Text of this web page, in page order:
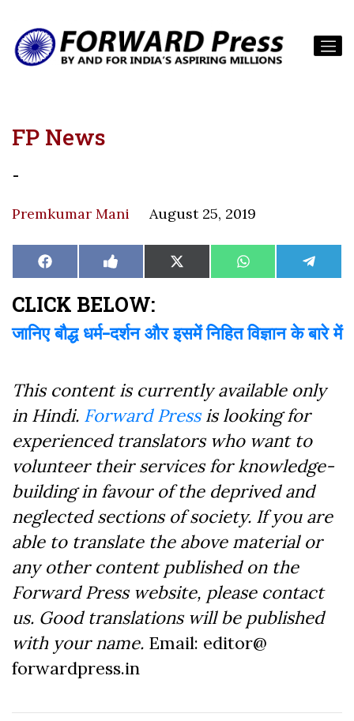
FP News
-
Premkumar Mani August 25, 2019
Share
on
Facebook Share
on
Like
on
Share
on
X
(Twitter)
Share
on
WhatsAppShare
on
CLICK BELOW:
जानिए बौद्ध धर्म-दर्शन और इसमें निहित विज्ञान के बारे में
This content is currently available only
in Hindi. Forward Pressis looking for
experienced translators who want to
volunteer their services for knowledge-
building in favour of the deprived and
neglected sections of society. If you are
able to translate the above material or
any other content published on the
Forward Press website, please contact
us. Good translations will be published
with your name. Email: editor@
forwardpress.in